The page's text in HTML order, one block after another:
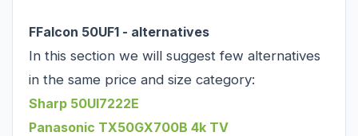
FFalcon 50UF1 - alternatives
In this section we will suggest few alternatives
in the same price and size category:
Sharp 50UI7222E
Panasonic TX50GX700B 4k TV